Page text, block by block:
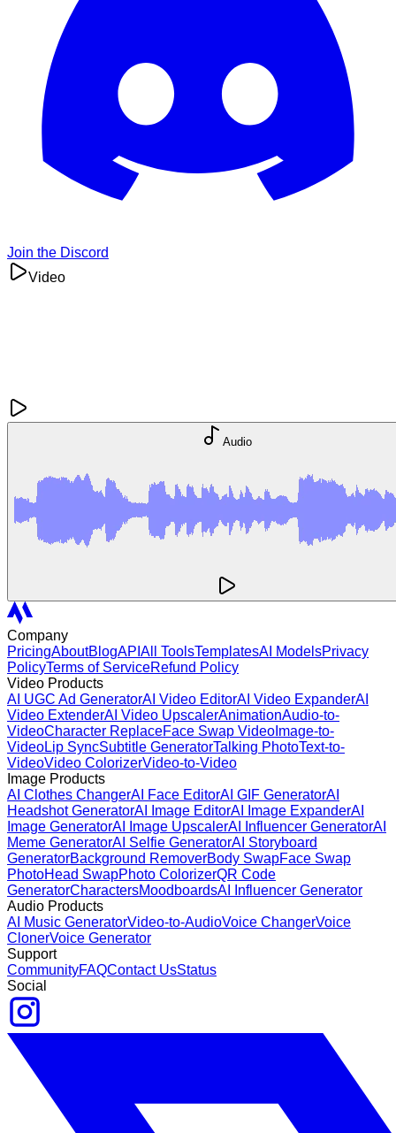
Join the Discord
Video
Audio
Company
PricingAboutBlogAPI All ToolsTemplatesAI ModelsPrivacy
PolicyTerms of ServiceRefund Policy
Video Products
AI UGC Ad GeneratorAI Video EditorAI Video ExpanderAI
Video ExtenderAI Video UpscalerAnimationAudio-to-
VideoCharacter ReplaceFace Swap Video Image-to-
VideoLip SyncSubtitle GeneratorTalking PhotoText-to-
VideoVideo ColorizerVideo-to-Video
Image Products
AI Clothes ChangerAI Face EditorAI GIF GeneratorAI
Headshot GeneratorAI Image EditorAI Image ExpanderAI
Image GeneratorAI Image UpscalerAI Influencer GeneratorAI
Meme GeneratorAI Selfie GeneratorAI Storyboard
GeneratorBackground RemoverBody SwapFace Swap
PhotoHead SwapPhoto ColorizerQR Code
GeneratorCharactersMoodboardsAI Influencer Generator
Audio Products
AI Music GeneratorVideo-to-AudioVoice ChangerVoice
ClonerVoice Generator
Support
CommunityFAQContact UsStatus
Social